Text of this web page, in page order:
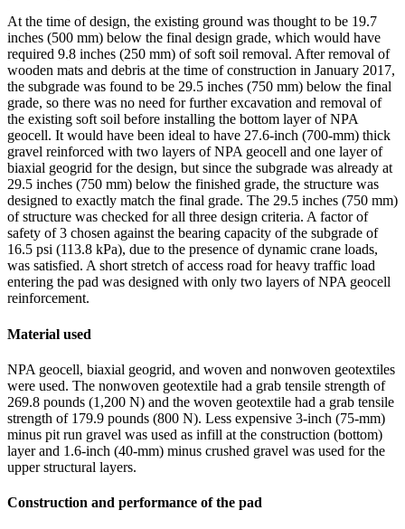
At the time of design, the existing ground was thought to be 19.7
inches (500 mm) below the final design grade, which would have
required 9.8 inches (250 mm) of soft soil removal. After removal of
wooden mats and debris at the time of construction in January 2017,
the subgrade was found to be 29.5 inches (750 mm) below the final
grade, so there was no need for further excavation and removal of
the existing soft soil before installing the bottom layer of NPA
geocell. It would have been ideal to have 27.6-inch (700-mm) thick
gravel reinforced with two layers of NPA geocell and one layer of
biaxial geogrid for the design, but since the subgrade was already at
29.5 inches (750 mm) below the finished grade, the structure was
designed to exactly match the final grade. The 29.5 inches (750 mm)
of structure was checked for all three design criteria. A factor of
safety of 3 chosen against the bearing capacity of the subgrade of
16.5 psi (113.8 kPa), due to the presence of dynamic crane loads,
was satisfied. A short stretch of access road for heavy traffic load
entering the pad was designed with only two layers of NPA geocell
reinforcement.
Material used
NPA geocell, biaxial geogrid, and woven and nonwoven geotextiles
were used. The nonwoven geotextile had a grab tensile strength of
269.8 pounds (1,200 N) and the woven geotextile had a grab tensile
strength of 179.9 pounds (800 N). Less expensive 3-inch (75-mm)
minus pit run gravel was used as infill at the construction (bottom)
layer and 1.6-inch (40-mm) minus crushed gravel was used for the
upper structural layers.
Construction and performance of the pad